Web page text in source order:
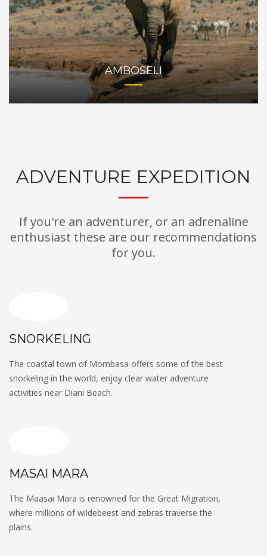
AMBOSELI
ADVENTURE EXPEDITION
If you're an adventurer, or an adrenaline
enthusiast these are our recommendations
for you.
SNORKELING
The coastal town of Mombasa offers some of the best
snorkeling in the world, enjoy clear water adventure
activities near Diani Beach.
MASAI MARA
The Maasai Mara is renowned for the Great Migration,
where millions of wildebeest and zebras traverse the
plains.